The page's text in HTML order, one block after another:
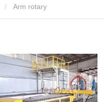
Arm rotary